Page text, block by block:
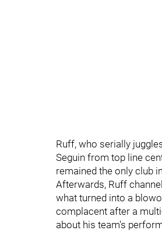
Ruff, who serially
Seguin from top line
remained the only club
Afterwards, Ruff
what turned into a
complacent after a
about his team's